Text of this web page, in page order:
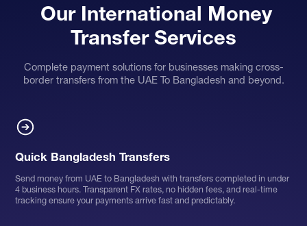
Our International Money
Transfer Services
Complete payment solutions for businesses making cross-
border transfers from the UAE To Bangladesh and beyond.
Quick Bangladesh Transfers
Send money from UAE to Bangladesh with transfers completed in under
4 business hours. Transparent FX rates, no hidden fees, and real-time
tracking ensure your payments arrive fast and predictably.